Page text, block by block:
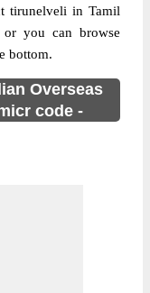
tirunelveli in Tamil
you can browse
bottom.
Overseas
code -